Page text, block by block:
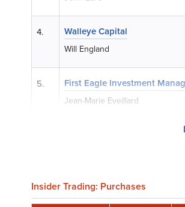
4. Walleye Capital
Will England
5. First Eagle Investment
Jean-Marie Eveillard
Insider Trading: Purchases